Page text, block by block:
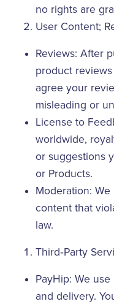
no rights are
User Content;
Reviews: After
product
agree your
misleading or
License to
worldwide,
or suggestions
or Products.
Moderation:
content that
law.
Third‑Party
PayHip: We
and delivery.